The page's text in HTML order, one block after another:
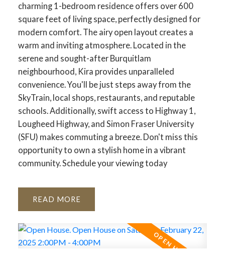
charming 1-bedroom residence offers over 600
square feet of living space, perfectly designed for
modern comfort. The airy open layout creates a
warm and inviting atmosphere. Located in the
serene and sought-after Burquitlam
neighbourhood, Kira provides unparalleled
convenience. You'll be just steps away from the
SkyTrain, local shops, restaurants, and reputable
schools. Additionally, swift access to Highway 1,
Lougheed Highway, and Simon Fraser University
(SFU) makes commuting a breeze. Don't miss this
opportunity to own a stylish home in a vibrant
community. Schedule your viewing today
READ